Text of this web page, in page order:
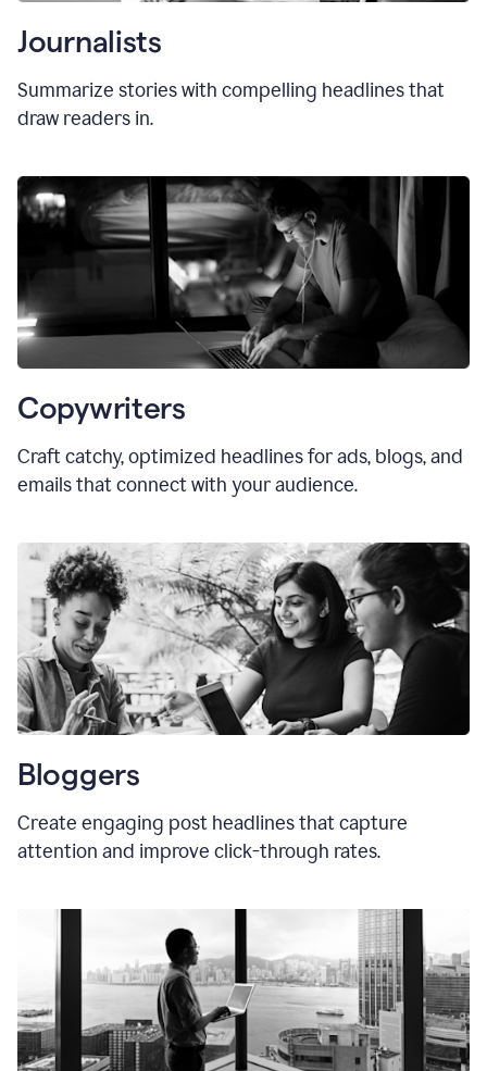
Journalists
Summarize stories with compelling headlines that
draw readers in.
Copywriters
Craft catchy, optimized headlines for ads, blogs, and
emails that connect with your audience.
Bloggers
Create engaging post headlines that capture
attention and improve click-through rates.